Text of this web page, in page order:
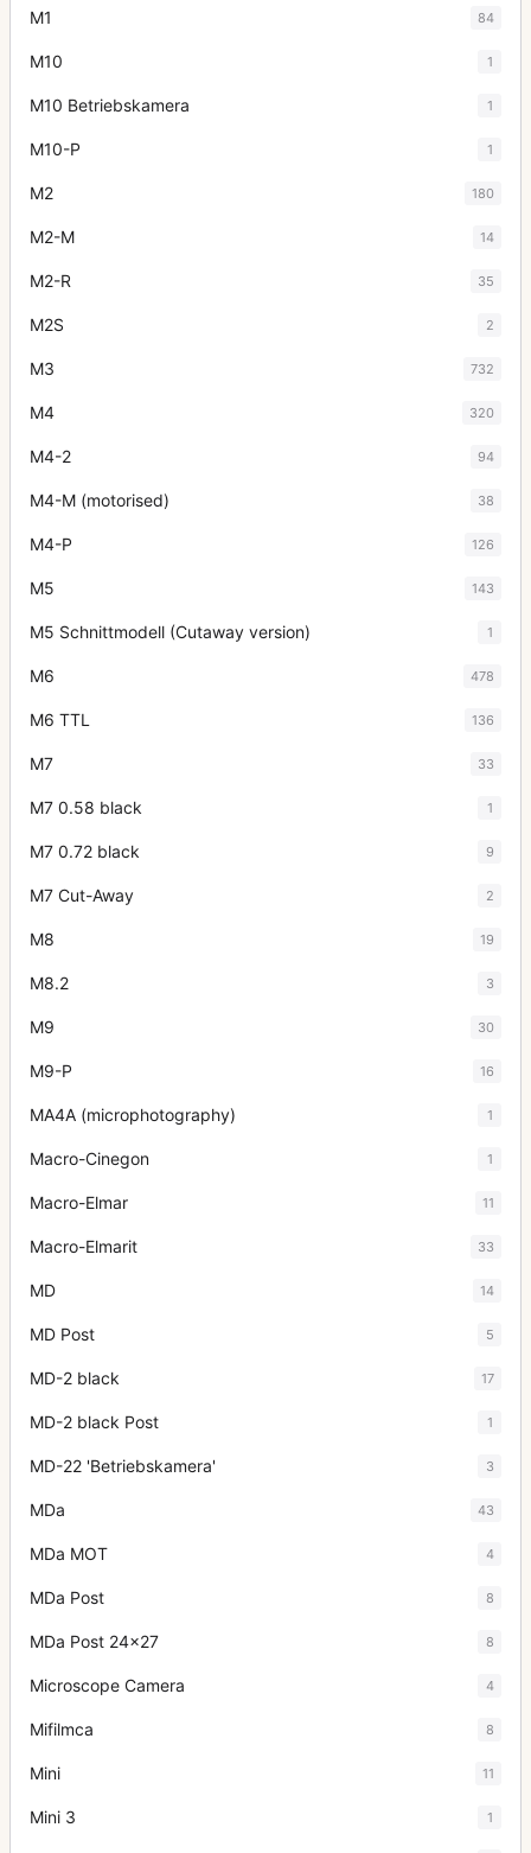
M1 84
M10 1
M10 Betriebskamera 1
M10-P 1
M2 180
M2-M 14
M2-R 35
M2S 2
M3 732
M4 320
M4-2 94
M4-M (motorised) 38
M4-P 126
M5 143
M5 Schnittmodell (Cutaway version) 1
M6 478
M6 TTL 136
M7 33
M7 0.58 black 1
M7 0.72 black 9
M7 Cut-Away 2
M8 19
M8.2 3
M9 30
M9-P 16
MA4A (microphotography) 1
Macro-Cinegon 1
Macro-Elmar 11
Macro-Elmarit 33
MD 14
MD Post 5
MD-2 black 17
MD-2 black Post 1
MD-22 'Betriebskamera' 3
MDa 43
MDa MOT 4
MDa Post 8
MDa Post 24x27 8
Microscope Camera 4
Mifilmca 8
Mini 11
Mini 3 1